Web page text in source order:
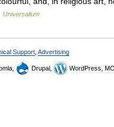
Universalium
Support Advertising
Drupal, WordPress,